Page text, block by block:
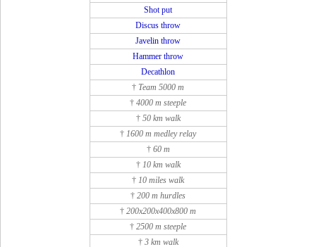
Shot put
Discus throw
Javelin throw
Hammer throw
Decathlon
† Team 5000 m
† 4000 m steeple
† 50 km walk
† 1600 m medley relay
† 60 m
† 10 km walk
† 10 miles walk
† 200 m hurdles
† 200x200x400x800 m
† 2500 m steeple
† 3 km walk